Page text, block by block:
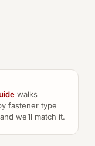
walks
fastener type
we’ll match it.